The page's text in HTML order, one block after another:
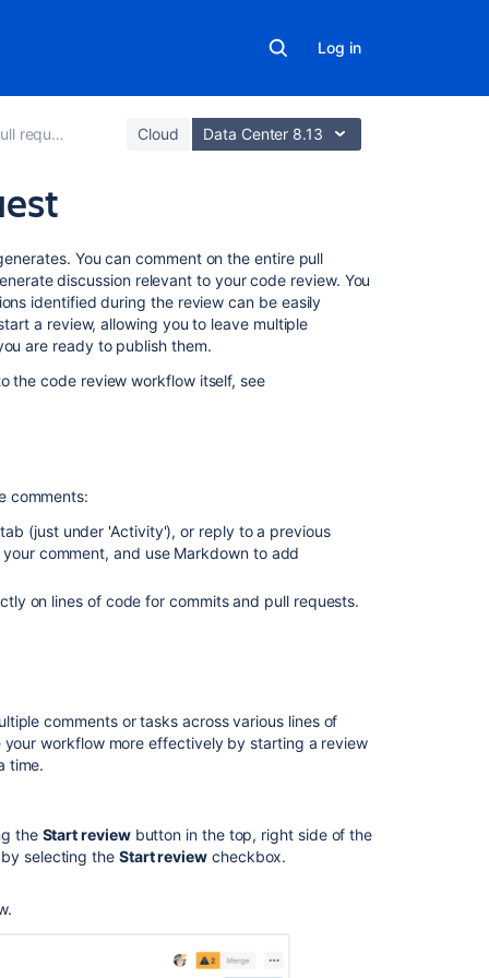
Log in
requests Cloud Data Center 8.13
You can comment on the entire pull
discussion relevant to your code review. You
identified during the review can be easily
a review, allowing you to leave multiple
are ready to publish them.
the code review workflow itself, see
comments:
(just under 'Activity'), or reply to a previous
comment, and use Markdown to add
on lines of code for commits and pull requests.
comments or tasks across various lines of
your workflow more effectively by starting a review
time.
the Start reviewbutton in the top, right side of the
selecting the Start review checkbox.